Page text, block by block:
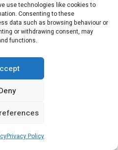
use technologies like cookies to
Consenting to these
data such as browsing behaviour or
or withdrawing consent, may
functions.
Privacy Policy